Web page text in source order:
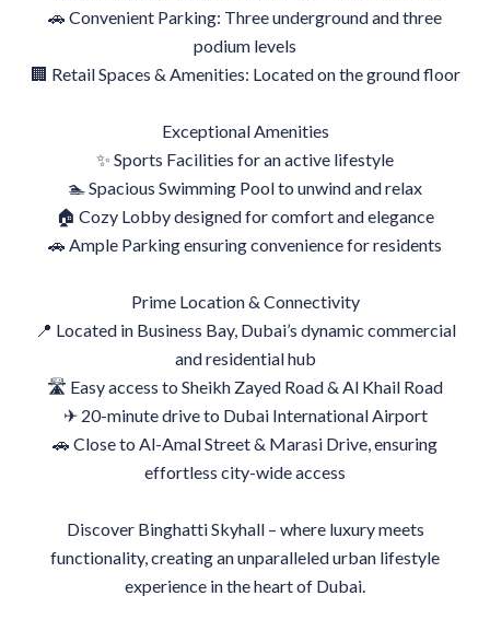
🚗 Convenient Parking: Three underground and three
podium levels
🏢 Retail Spaces & Amenities: Located on the ground floor
Exceptional Amenities
✨ Sports Facilities for an active lifestyle
🏊 Spacious Swimming Pool to unwind and relax
🏠 Cozy Lobby designed for comfort and elegance
🚗 Ample Parking ensuring convenience for residents
Prime Location & Connectivity
📍 Located in Business Bay, Dubai’s dynamic commercial
and residential hub
🛣 Easy access to Sheikh Zayed Road & Al Khail Road
✈ 20-minute drive to Dubai International Airport
🚗 Close to Al-Amal Street & Marasi Drive, ensuring
effortless city-wide access
Discover Binghatti Skyhall – where luxury meets
functionality, creating an unparalleled urban lifestyle
experience in the heart of Dubai.